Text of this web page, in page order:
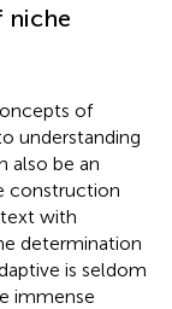
niche
of
understanding
also be an
construction
with
determination
is seldom
immense